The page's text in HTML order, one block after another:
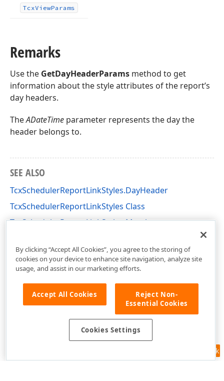
TcxViewParams
Remarks
Use the GetDayHeaderParams method to get
information about the style attributes of the report’s
day headers.
TheADateTime parameter represents the day the
header belongs to.
SEE ALSO
TcxSchedulerReportLinkStyles.DayHeader
TcxSchedulerReportLinkStyles Class
TcxSchedulerReportLinkStyles Members
Feedback
By clicking “Accept All Cookies”, you agree to the storing of
cookies on your device to enhance site navigation, analyze site
usage, and assist in our marketing efforts.
Accept All Cookies
Reject Non-
Essential Cookies
Cookies Settings